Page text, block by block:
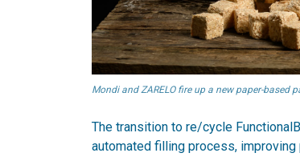
Mondi and ZARELO fire up a new paper-based
The transition to re/cycle
automated filling process,